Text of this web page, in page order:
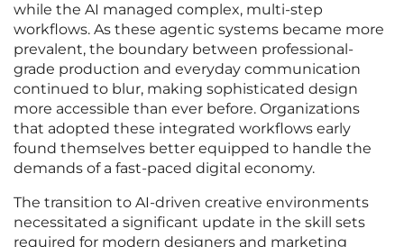
while the AI managed complex, multi-step
workflows. As these agentic systems became more
prevalent, the boundary between professional-
grade production and everyday communication
continued to blur, making sophisticated design
more accessible than ever before. Organizations
that adopted these integrated workflows early
found themselves better equipped to handle the
demands of a fast-paced digital economy.
The transition to AI-driven creative environments
necessitated a significant update in the skill sets
required for modern designers and marketing